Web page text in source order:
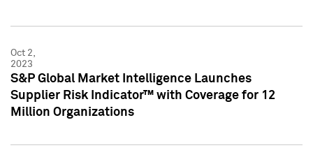
Oct 2,
2023
S&P Global Market Intelligence Launches
Supplier Risk Indicator™ with Coverage for 12
Million Organizations